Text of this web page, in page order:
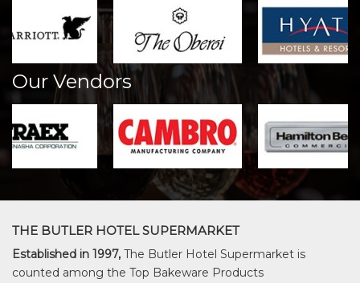
Our Vendors
THE BUTLER HOTEL SUPERMARKET
Established in 1997, The Butler Hotel Supermarket is
counted among the Top Bakeware Products